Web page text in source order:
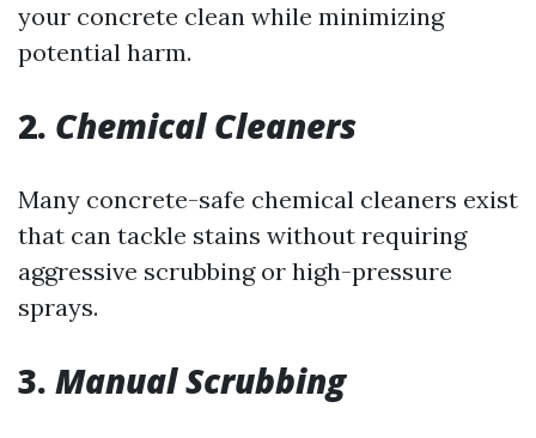
your concrete clean while minimizing
potential harm.
2. Chemical Cleaners
Many concrete-safe chemical cleaners exist
that can tackle stains without requiring
aggressive scrubbing or high-pressure
sprays.
3. Manual Scrubbing